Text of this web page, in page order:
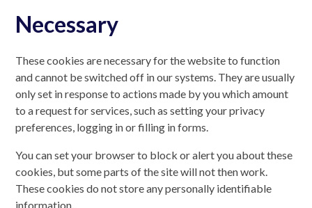
Necessary
These cookies are necessary for the website to function
and cannot be switched off in our systems. They are usually
only set in response to actions made by you which amount
to a request for services, such as setting your privacy
preferences, logging in or filling in forms.
You can set your browser to block or alert you about these
cookies, but some parts of the site will not then work.
These cookies do not store any personally identifiable
information.